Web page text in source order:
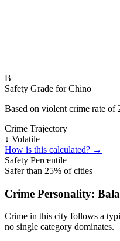
B
Safety Grade forChino
Based on violent crime rate of
Crime Trajectory
↕️ Volatile
How is this calculated? →
Safety Percentile
Safer than 25% of cities
Crime Personality:
Crime in this city follows a
no single category dominates.